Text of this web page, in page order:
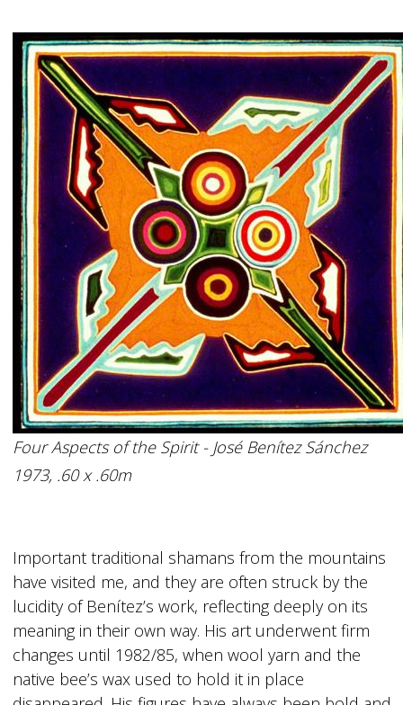
Four Aspects of the Spirit - José Benítez Sánchez
1973, .60 x .60m
Important traditional shamans from the mountains
have visited me, and they are often struck by the
lucidity of Benítez’s work, reflecting deeply on its
meaning in their own way. His art underwent firm
changes until 1982/85, when wool yarn and the
native bee’s wax used to hold it in place